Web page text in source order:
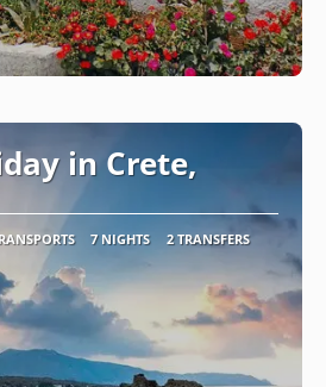
in Crete,
7 NIGHTS 2 TRANSFERS